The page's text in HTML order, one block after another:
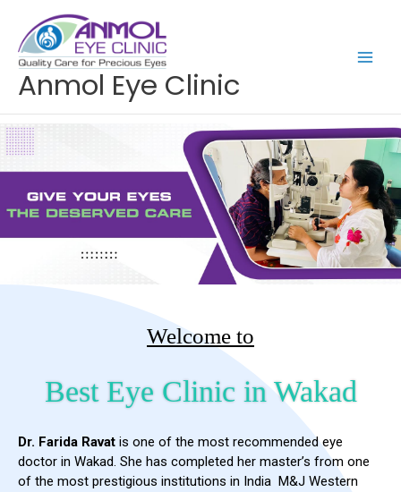
content
Anmol Eye Clinic
Welcome to
Best Eye Clinic in Wakad
Dr. Farida Ravat is one of the most recommended eye
doctor in Wakad. She has completed her master’s from one
of the most prestigious institutions in India M&J Western